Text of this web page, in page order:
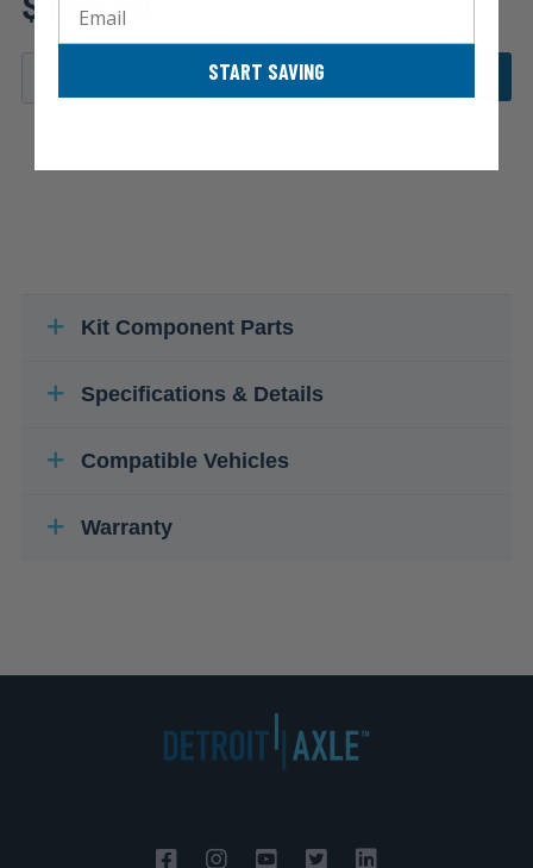
ADD TO CART
Kit Component Parts
Specifications & Details
Compatible Vehicles
Warranty
START SAVING